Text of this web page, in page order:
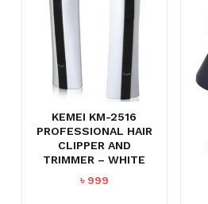
KEMEI KM-2516
PROFESSIONAL HAIR
CLIPPER AND
TRIMMER – WHITE
৳ 999